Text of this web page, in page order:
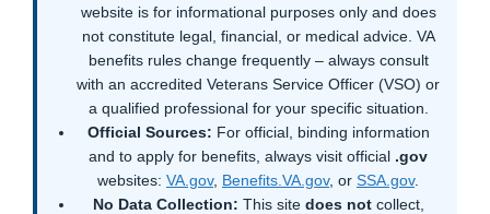
website is for informational purposes only and does
not constitute legal, financial, or medical advice. VA
benefits rules change frequently – always consult
with an accredited Veterans Service Officer (VSO) or
a qualified professional for your specific situation.
Official Sources: For official, binding information
and to apply for benefits, always visit official .gov
websites: VA.gov, Benefits.VA.gov, or SSA.gov.
No Data Collection: This site does notcollect,